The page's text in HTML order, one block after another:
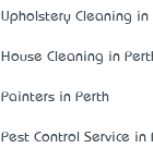
Upholstery Cleaning in
House Cleaning in
Painters in Perth
Pest Control Service in